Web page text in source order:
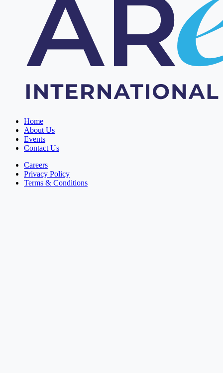
Home
About Us
Events
Contact Us
Careers
Privacy Policy
Terms & Conditions